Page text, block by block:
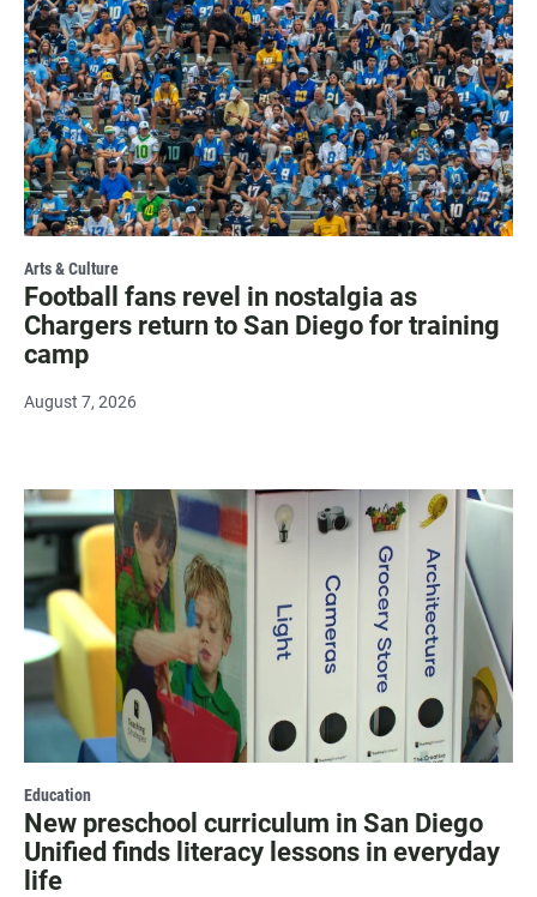
Arts & Culture
Football fans revel in nostalgia as
Chargers return to San Diego for training
camp
August 7, 2026
Education
New preschool curriculum in San Diego
Unified finds literacy lessons in everyday
life